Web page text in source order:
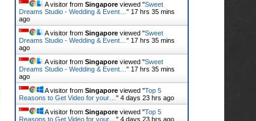
A visitor from Singapore viewed "Sweet
Dreams Studio - Wedding & Event… " 17 hrs 35 mins
ago
A visitor from Singapore viewed "Sweet
Dreams Studio - Wedding & Event… " 17 hrs 35 mins
ago
A visitor from Singapore viewed "Sweet
Dreams Studio - Wedding & Event… " 17 hrs 35 mins
ago
A visitor from Singapore viewed "Top 5
Reasons to Get Video for your… " 4 days 23 hrs ago
A visitor from Singapore viewed "Top 5
Reasons to Get Video for your… " 4 days 23 hrs ago